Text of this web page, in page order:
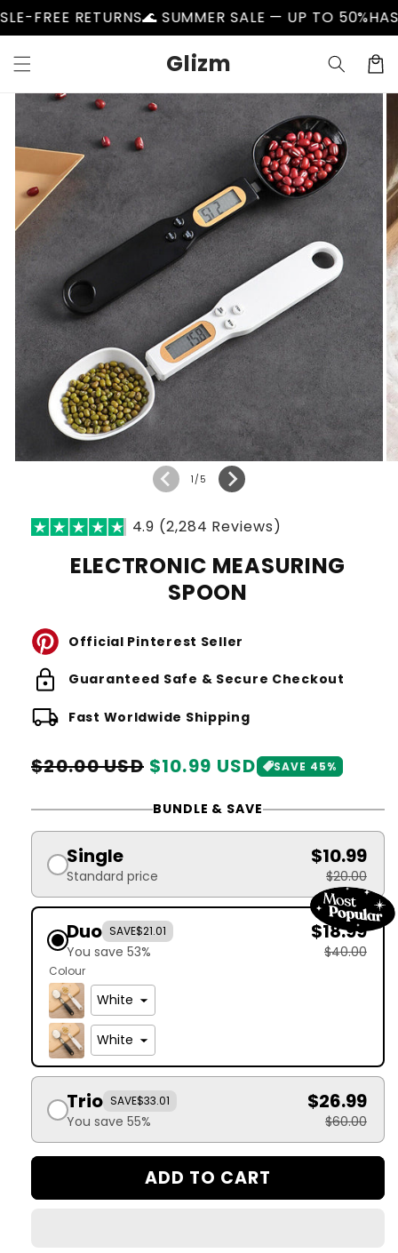
Skip to
content
RETURNS🌊 SUMMER SALE — UP TO 50%HASSLE-
Glizm Cart
Skip to
product
information
1 /of
5
4.9 (2,284 Reviews)
ELECTRONIC MEASURING
SPOON
Official Pinterest Seller
lock Guaranteed Safe & Secure Checkout
local_shipping Fast Worldwide Shipping
Regular
$10.99 USD
Sale
$20.00 USD SAVE 45%
BUNDLE & SAVE
Single
Standard price
$10.99
$20.00
Duo SAVE$21.01
You save 53%
$18.99
$40.00
Colour
Trio SAVE$33.01
You save 55%
$26.99
$60.00
ADD TO CART